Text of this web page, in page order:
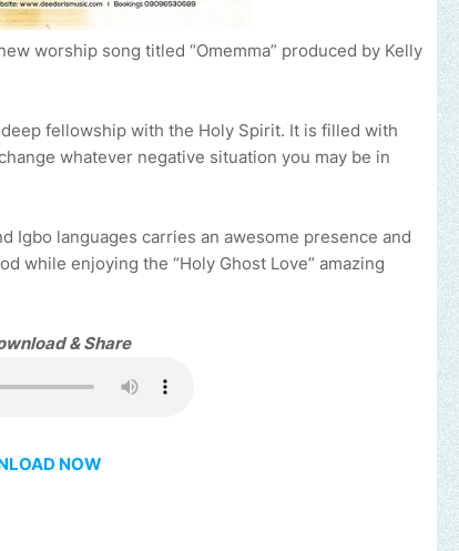
worship song titled “Omemma” produced by Kelly
fellowship with the Holy Spirit. It is filled with
whatever negative situation you may be in
Igbo languages carries an awesome presence and
while enjoying the “Holy Ghost Love” amazing
& Share
NOW